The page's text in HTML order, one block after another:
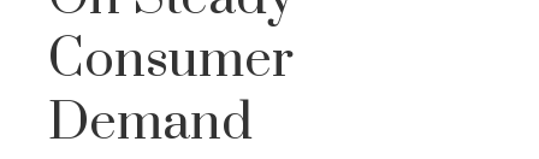
Consumer
Demand